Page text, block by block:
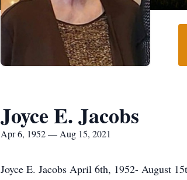
Joyce E. Jacobs
Apr 6, 1952 — Aug 15, 2021
Joyce E. Jacobs April 6th, 1952- August